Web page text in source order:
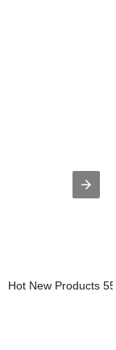
Hot New Products